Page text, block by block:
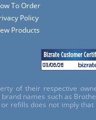
To Order
Policy
Products
of their respective
names such as
refills does not imply